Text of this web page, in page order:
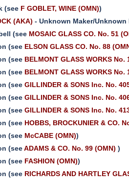
(see F GOBLET, WINE (OMN))
(AKA) - Unknown Maker/
(see MOSAIC GLASS CO. No. 51
(see ELSON GLASS CO. No. 88
(see BELMONT GLASS WORKS No.
(see BELMONT GLASS WORKS No.
(seeGILLINDER & SONS Inc. No.
(seeGILLINDER & SONS Inc. No.
(seeGILLINDER & SONS Inc. No.
(see HOBBS, BROCKUNIER & CO.
(see McCABE (OMN))
(seeADAMS & CO. No. 99 (OMN))
(see FASHION (OMN))
(see RICHARDS AND HARTLEY